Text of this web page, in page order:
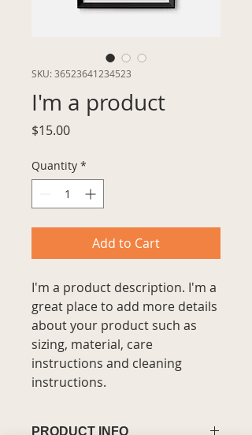
SKU: 36523641234523
I'm a product
$15.00Price
Quantity *
Add to Cart
I'm a product description. I'm a
great place to add more details
about your product such as
sizing, material, care
instructions and cleaning
instructions.
PRODUCT INFO